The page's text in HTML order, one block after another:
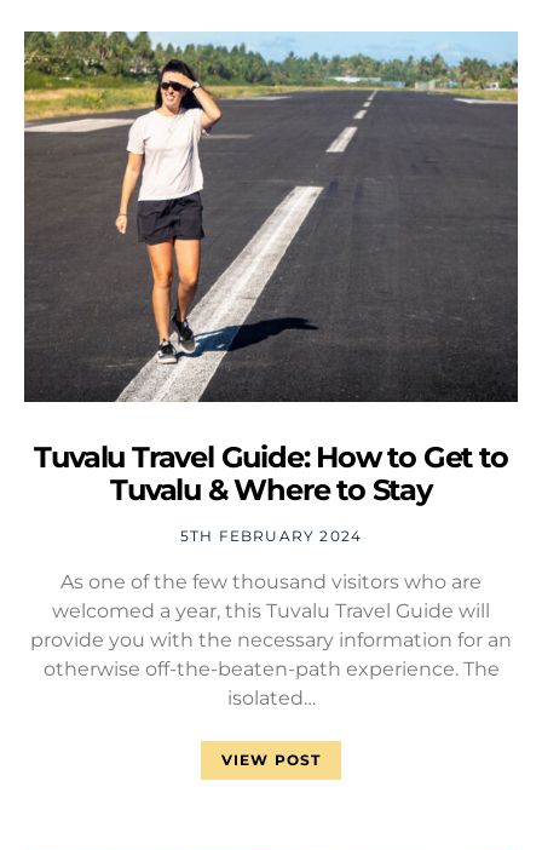
Tuvalu Travel Guide: How to Get to
Tuvalu & Where to Stay
5TH FEBRUARY 2024
As one of the few thousand visitors who are
welcomed a year, this Tuvalu Travel Guide will
provide you with the necessary information for an
otherwise off-the-beaten-path experience. The
isolated…
VIEW POST